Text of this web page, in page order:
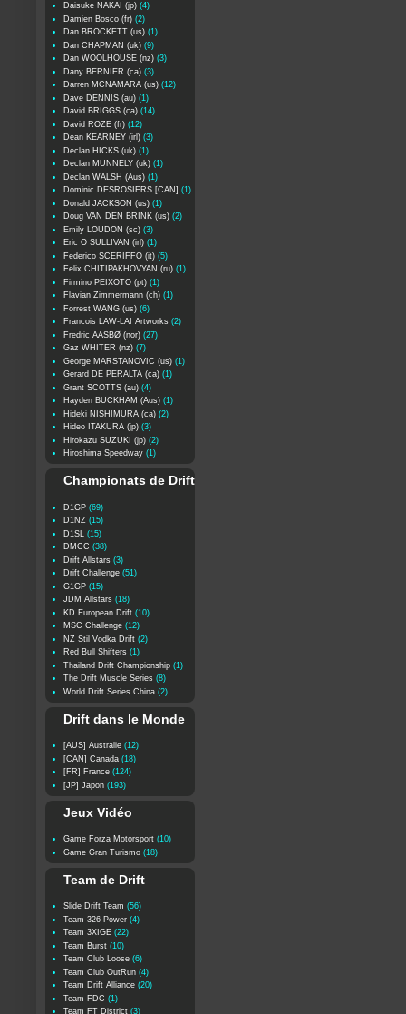
Daisuke NAKAI (jp) (4)
Damien Bosco (fr) (2)
Dan BROCKETT (us) (1)
Dan CHAPMAN (uk) (9)
Dan WOOLHOUSE (nz) (3)
Dany BERNIER (ca) (3)
Darren MCNAMARA (us) (12)
Dave DENNIS (au) (1)
David BRIGGS (ca) (14)
David ROZE (fr) (12)
Dean KEARNEY (irl) (3)
Declan HICKS (uk) (1)
Declan MUNNELY (uk) (1)
Declan WALSH (Aus) (1)
Dominic DESROSIERS [CAN] (1)
Donald JACKSON (us) (1)
Doug VAN DEN BRINK (us) (2)
Emily LOUDON (sc) (3)
Eric O SULLIVAN (irl) (1)
Federico SCERIFFO (it) (5)
Felix CHITIPAKHOVYAN (ru) (1)
Firmino PEIXOTO (pt) (1)
Flavian Zimmermann (ch) (1)
Forrest WANG (us) (6)
Francois LAW-LAI Artworks (2)
Fredric AASBØ (nor) (27)
Gaz WHITER (nz) (7)
George MARSTANOVIC (us) (1)
Gerard DE PERALTA (ca) (1)
Grant SCOTTS (au) (4)
Hayden BUCKHAM (Aus) (1)
Hideki NISHIMURA (ca) (2)
Hideo ITAKURA (jp) (3)
Hirokazu SUZUKI (jp) (2)
Hiroshima Speedway (1)
Championats de Drift
D1GP (69)
D1NZ (15)
D1SL
(15)
DMCC (38)
Drift Allstars (3)
Drift Challenge (51)
G1GP (15)
JDM Allstars (18)
KD European Drift (10)
MSC Challenge (12)
NZ Stil Vodka Drift (2)
Red Bull Shifters (1)
Thailand Drift Championship (1)
The Drift Muscle Series (8)
World Drift Series China (2)
Drift dans le Monde
[AUS] Australie (12)
[CAN] Canada (18)
[FR] France (124)
[JP] Japon (193)
Jeux Vidéo
Game Forza Motorsport (10)
Game Gran Turismo (18)
Team de Drift
Slide Drift Team (56)
Team 326 Power (4)
Team 3XIGE (22)
Team Burst (10)
Team Club Loose (6)
Team Club OutRun (4)
Team Drift Alliance (20)
Team FDC (1)
Team FT District (3)